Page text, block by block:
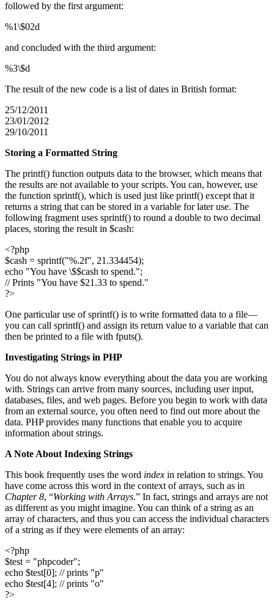
followed by the first argument:
%1\$02d
and concluded with the third argument:
%3\$d
The result of the new code is a list of dates in British format:
25/12/2011
23/01/2012
29/10/2011
Storing a Formatted String
The printf() function outputs data to the browser, which means that
the results are not available to your scripts. You can, however, use
the function sprintf(), which is used just like printf() except that it
returns a string that can be stored in a variable for later use. The
following fragment uses sprintf() to round a double to two decimal
places, storing the result in $cash:
<?php
$cash = sprintf("%.2f", 21.334454);
echo "You have \$$cash to spend.";
// Prints "You have $21.33 to spend."
?>
One particular use of sprintf() is to write formatted data to a file—
you can call sprintf() and assign its return value to a variable that can
then be printed to a file with fputs().
Investigating Strings in PHP
You do not always know everything about the data you are working
with. Strings can arrive from many sources, including user input,
databases, files, and web pages. Before you begin to work with data
from an external source, you often need to find out more about the
data. PHP provides many functions that enable you to acquire
information about strings.
A Note About Indexing Strings
This book frequently uses the word index in relation to strings. You
have come across this word in the context of arrays, such as in
Chapter 8, “Working with Arrays.” In fact, strings and arrays are not
as different as you might imagine. You can think of a string as an
array of characters, and thus you can access the individual characters
of a string as if they were elements of an array:
<?php
$test = "phpcoder";
echo $test[0]; // prints "p"
echo $test[4]; // prints "o"
?>